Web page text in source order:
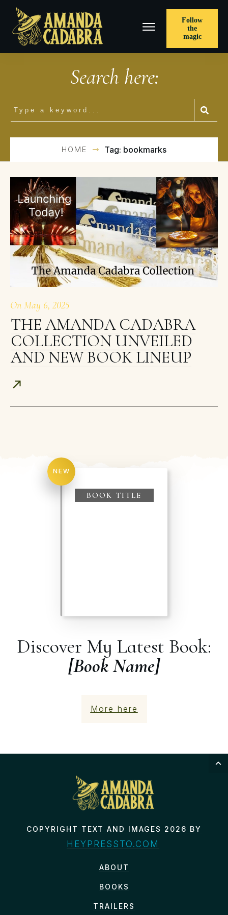
Follow
the
magic
Search here:
HOME Tag: bookmarks
On May 6, 2025
THE AMANDA CADABRA
COLLECTION UNVEILED
AND NEW BOOK LINEUP
Discover My Latest Book:
[Book Name]
More here
NEW
BOOK TITLE
COPYRIGHT TEXT AND IMAGES 2026 BY
HEYPRESSTO.COM
ABOUT
BOOKS
TRAILERS